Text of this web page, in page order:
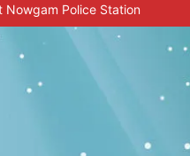
Police Station
Baramulla!”
seek help.